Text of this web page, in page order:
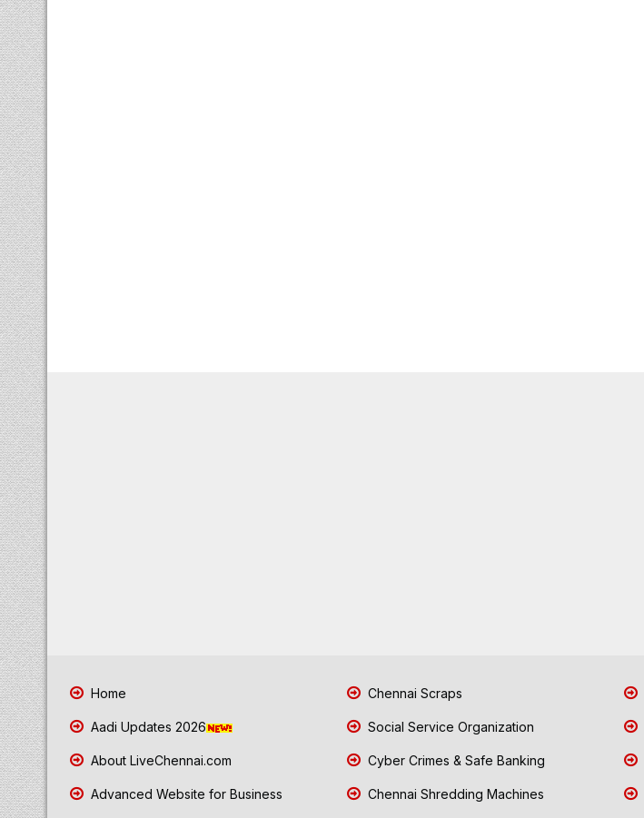
Home
Aadi Updates 2026
About LiveChennai.com
Advanced Website for Business
Chennai Scraps
Social Service Organization
Cyber Crimes & Safe Banking
Chennai Shredding Machines